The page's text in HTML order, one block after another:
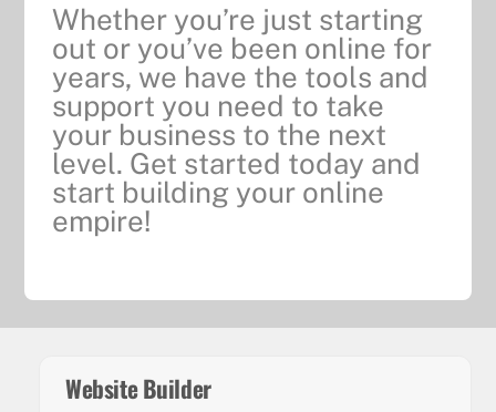
Whether you’re just starting
out or you’ve been online for
years, we have the tools and
support you need to take
your business to the next
level. Get started today and
start building your online
empire!
Website Builder